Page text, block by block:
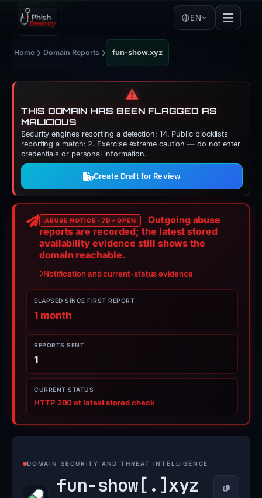
EN
Home › Domain Reports › fun-show.xyz
⚠️
THIS DOMAIN HAS BEEN FLAGGED AS
MALICIOUS
Security engines reporting a detection: 14. Public blocklists
reporting a match: 2. Exercise extreme caution — do not enter
credentials or personal information.
Create Draft for Review
ABUSE NOTICE · 7D+ OPEN
Outgoing abuse
reports are recorded; the latest stored
availability evidence still shows the
domain reachable.
Notification and current-status evidence
ELAPSED SINCE FIRST REPORT
1 month
REPORTS SENT
1
CURRENT STATUS
HTTP 200 at latest stored check
DOMAIN SECURITY AND THREAT INTELLIGENCE
fun-show[.] xyz Copy